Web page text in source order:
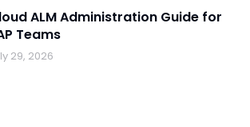
ALM Administration Guide for
Teams
29, 2026